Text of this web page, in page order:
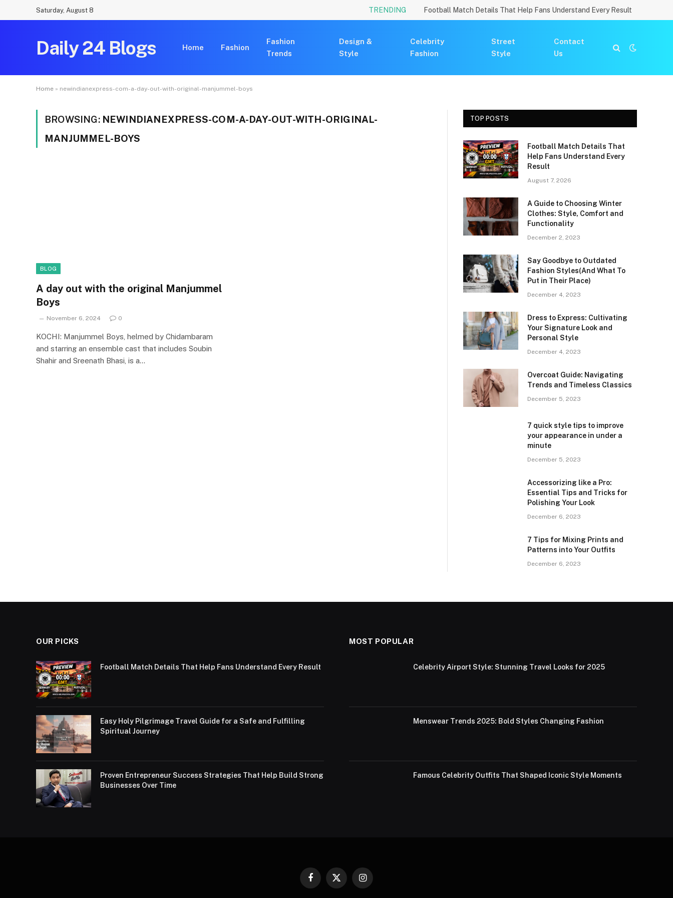
Saturday, August 8 TRENDING Football Match Details That Help Fans Understand Every Result
Daily 24 Blogs Home Fashion
Fashion
Trends
Design &
Style
Celebrity
Fashion
Street
Style
Contact
Us
Home » newindianexpress-com-a-day-out-with-original-manjummel-boys
BROWSING: NEWINDIANEXPRESS-COM-A-DAY-OUT-WITH-ORIGINAL-
MANJUMMEL-BOYS
BLOG
A day out with the original Manjummel
Boys
November 6, 2024 0
KOCHI: Manjummel Boys, helmed by Chidambaram
and starring an ensemble cast that includes Soubin
Shahir and Sreenath Bhasi, is a…
TOP POSTS
Football Match Details That
Help Fans Understand Every
Result
August 7, 2026
A Guide to Choosing Winter
Clothes: Style, Comfort and
Functionality
December 2, 2023
Say Goodbye to Outdated
Fashion Styles(And What To
Put in Their Place)
December 4, 2023
Dress to Express: Cultivating
Your Signature Look and
Personal Style
December 4, 2023
Overcoat Guide: Navigating
Trends and Timeless Classics
December 5, 2023
7 quick style tips to improve
your appearance in under a
minute
December 5, 2023
Accessorizing like a Pro:
Essential Tips and Tricks for
Polishing Your Look
December 6, 2023
7 Tips for Mixing Prints and
Patterns into Your Outfits
December 6, 2023
OUR PICKS
Football Match Details That Help Fans Understand Every Result
Easy Holy Pilgrimage Travel Guide for a Safe and Fulfilling
Spiritual Journey
Proven Entrepreneur Success Strategies That Help Build Strong
Businesses Over Time
MOST POPULAR
Celebrity Airport Style: Stunning Travel Looks for 2025
Menswear Trends 2025: Bold Styles Changing Fashion
Famous Celebrity Outfits That Shaped Iconic Style Moments
Facebook
X
Instagram